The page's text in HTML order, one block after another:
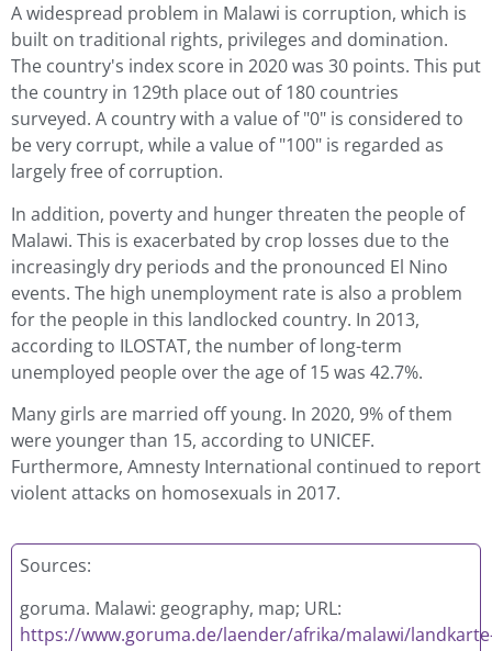
A widespread problem in Malawi is corruption, which is
built on traditional rights, privileges and domination.
The country's index score in 2020 was 30 points. This put
the country in 129th place out of 180 countries
surveyed. A country with a value of "0" is considered to
be very corrupt, while a value of "100" is regarded as
largely free of corruption.
In addition, poverty and hunger threaten the people of
Malawi. This is exacerbated by crop losses due to the
increasingly dry periods and the pronounced El Nino
events. The high unemployment rate is also a problem
for the people in this landlocked country. In 2013,
according to ILOSTAT, the number of long-term
unemployed people over the age of 15 was 42.7%.
Many girls are married off young. In 2020, 9% of them
were younger than 15, according to UNICEF.
Furthermore, Amnesty International continued to report
violent attacks on homosexuals in 2017.
Sources:
goruma. Malawi: geography, map; URL:
https://www.goruma.de/laender/afrika/malawi/